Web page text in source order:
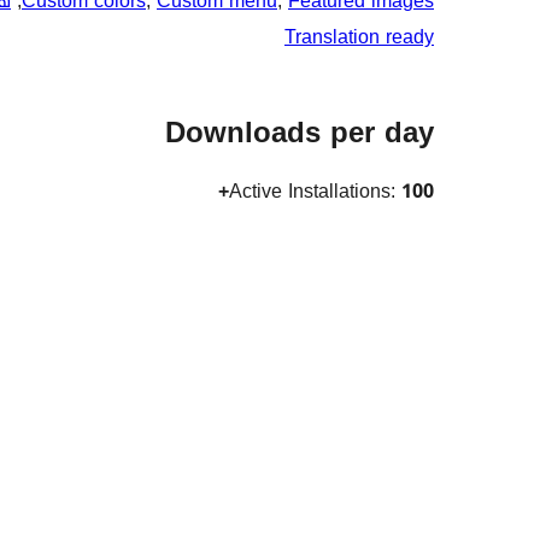
Translation ready
Downloads per day
Active Installations: 100+